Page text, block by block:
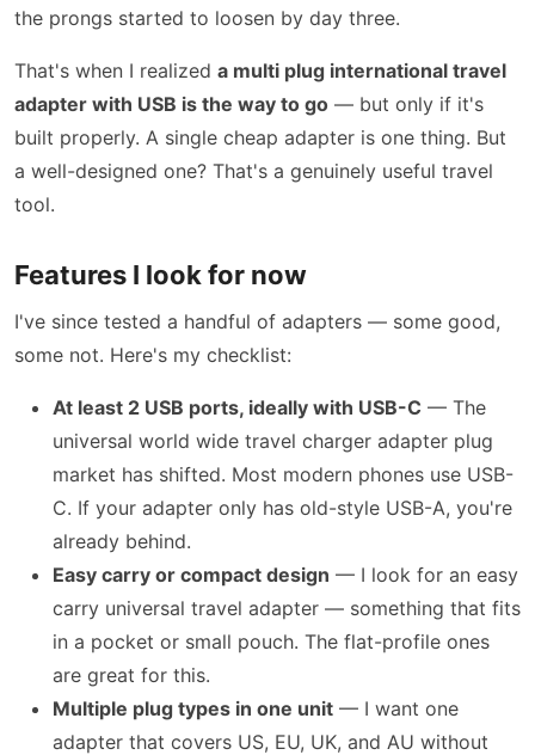
the prongs started to loosen by day three.
That's when I realized a multi plug international travel
adapter with USB is the way to go — but only if it's
built properly. A single cheap adapter is one thing. But
a well-designed one? That's a genuinely useful travel
tool.
Features I look for now
I've since tested a handful of adapters — some good,
some not. Here's my checklist:
At least 2 USB ports, ideally with USB-C — The
universal world wide travel charger adapter plug
market has shifted. Most modern phones use USB-
C. If your adapter only has old-style USB-A, you're
already behind.
Easy carry or compact design — I look for an easy
carry universal travel adapter — something that fits
in a pocket or small pouch. The flat-profile ones
are great for this.
Multiple plug types in one unit — I want one
adapter that covers US, EU, UK, and AU without